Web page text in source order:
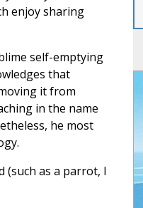
enjoy sharing
self-emptying
that
it from
in the name
he most
(such as a parrot, I